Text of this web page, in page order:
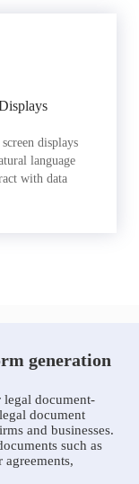
displays
language
with data
generation
document-
document
and businesses.
such as